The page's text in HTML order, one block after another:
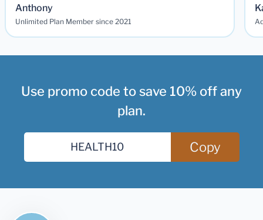
Anthony
Unlimited Plan Member since 2021
Use promo code to save 10% off any
plan.
Copy